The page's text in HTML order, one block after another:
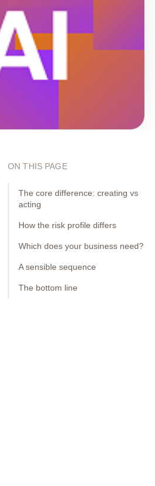
ON THIS PAGE
The core difference: creating vs
acting
How the risk profile differs
Which does your business need?
A sensible sequence
The bottom line